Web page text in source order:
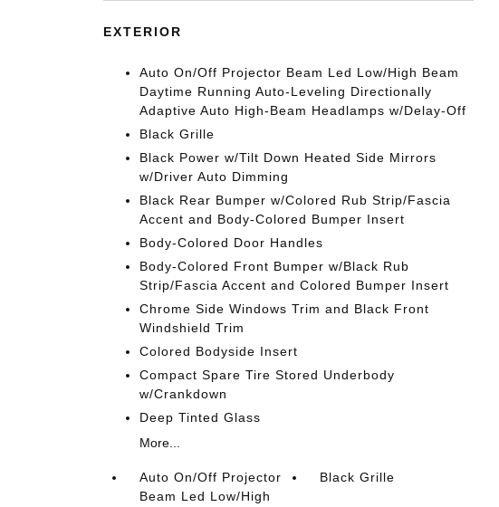
EXTERIOR
Auto On/Off Projector Beam Led Low/High Beam
Daytime Running Auto-Leveling Directionally
Adaptive Auto High-Beam Headlamps w/Delay-Off
Black Grille
Black Power w/Tilt Down Heated Side Mirrors
w/Driver Auto Dimming
Black Rear Bumper w/Colored Rub Strip/Fascia
Accent and Body-Colored Bumper Insert
Body-Colored Door Handles
Body-Colored Front Bumper w/Black Rub
Strip/Fascia Accent and Colored Bumper Insert
Chrome Side Windows Trim and Black Front
Windshield Trim
Colored Bodyside Insert
Compact Spare Tire Stored Underbody
w/Crankdown
Deep Tinted Glass
More...
Auto On/Off Projector
Beam Led Low/High
Black Grille